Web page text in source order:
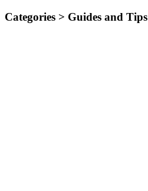
Categories > Guides and Tips